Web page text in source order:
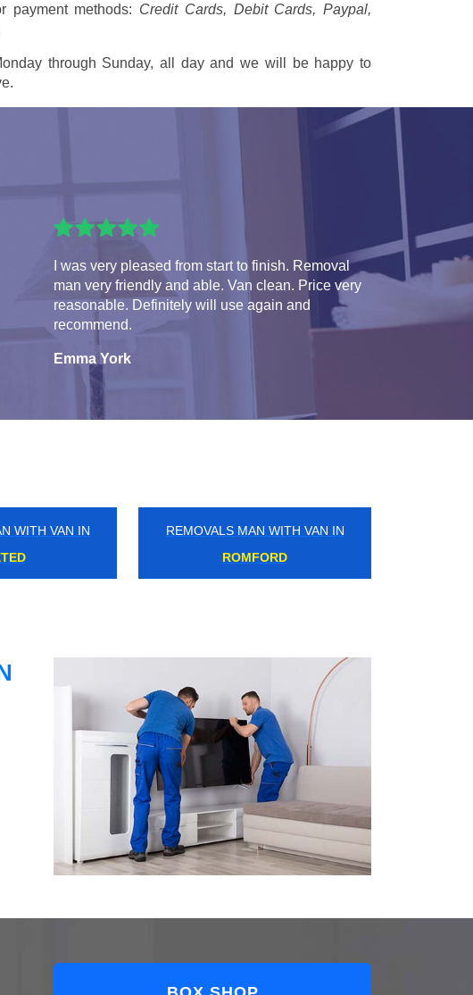
payment methods: Credit Cards, Debit Cards, Paypal,
through Sunday, all day and we will be happy to
I was very pleased from start to finish. Removal
man very friendly and able. Van clean. Price very
reasonable. Definitely will use again and
recommend.
Emma York
WITH VAN IN
AIRPORT
REMOVALS MAN WITH VAN IN
ELEPHANT AND CASTLE